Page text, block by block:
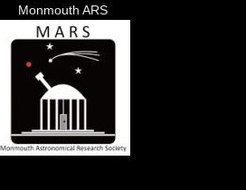
Monmouth ARS